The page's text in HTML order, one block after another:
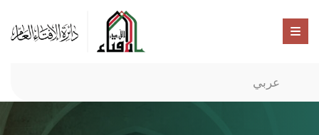
عربي